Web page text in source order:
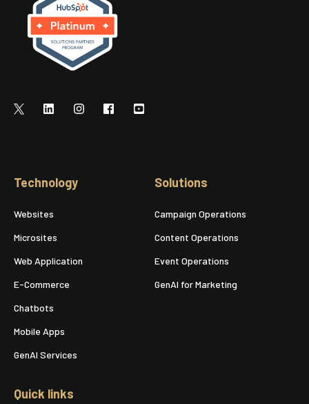
Technology
Websites
Microsites
Web Application
E-Commerce
Chatbots
Mobile Apps
GenAI Services
Solutions
Campaign Operations
Content Operations
Event Operations
GenAI for Marketing
Quick links